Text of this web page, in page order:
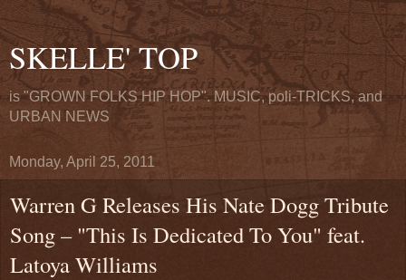
SKELLE' TOP
is "GROWN FOLKS HIP HOP". MUSIC, poli-TRICKS, and
URBAN NEWS
Monday, April 25, 2011
Warren G Releases His Nate Dogg Tribute
Song – "This Is Dedicated To You" feat.
Latoya Williams